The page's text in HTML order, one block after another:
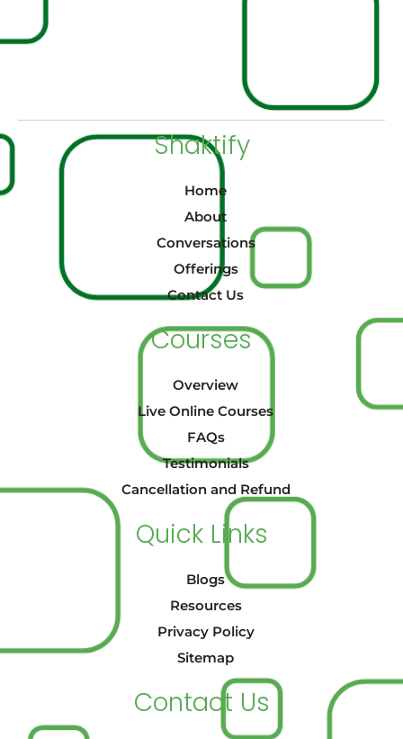
Shaktify
Home
About
Conversations
Offerings
Contact Us
Courses
Overview
Live Online Courses
FAQs
Testimonials
Cancellation and Refund
Quick Links
Blogs
Resources
Privacy Policy
Sitemap
Contact Us